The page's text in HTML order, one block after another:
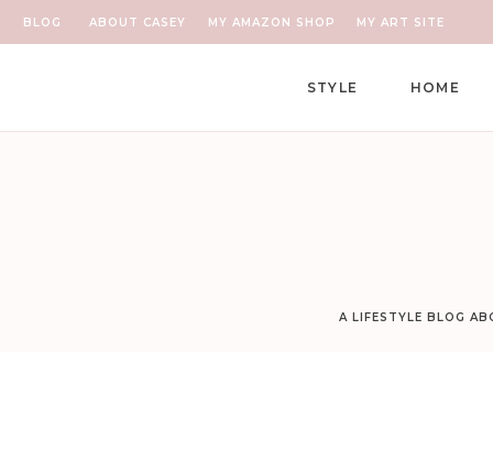
ABOUT CASEY MY AMAZON SHOP
BLOG MY ART SITE
HOME
STYLE
A LIFESTYLE BLOG